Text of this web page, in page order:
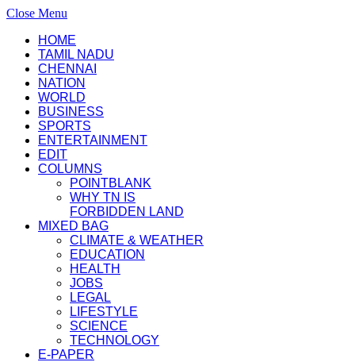
Close Menu
HOME
TAMIL NADU
CHENNAI
NATION
WORLD
BUSINESS
SPORTS
ENTERTAINMENT
EDIT
COLUMNS
POINTBLANK
WHY TN IS
FORBIDDEN LAND
MIXED BAG
CLIMATE & WEATHER
EDUCATION
HEALTH
JOBS
LEGAL
LIFESTYLE
SCIENCE
TECHNOLOGY
E-PAPER